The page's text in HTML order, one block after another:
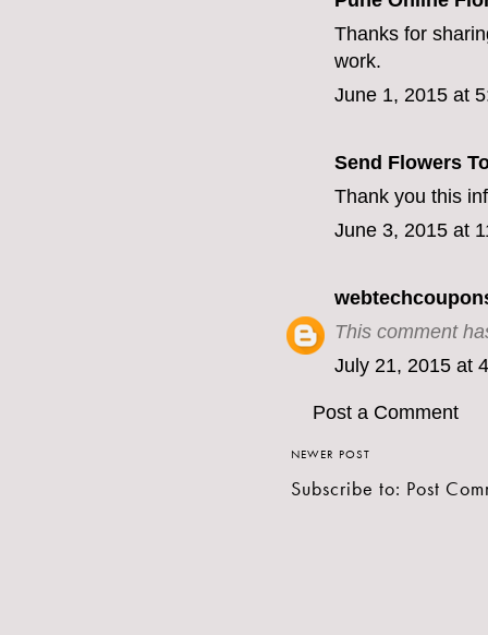
Thanks for
work.
June 1, 2015 at
Send Flowers
Thank you this
June 3, 2015 at
This comment
July 21, 2015 at
Post a Comment
NEWER POST
Subscribe to: Post